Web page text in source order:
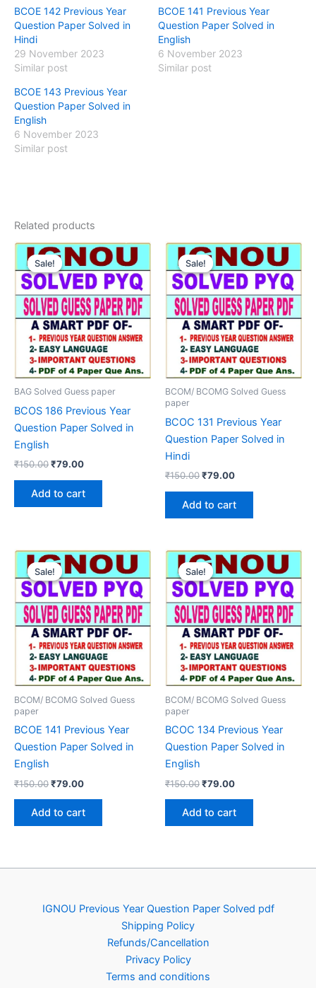
BCOE 142 Previous Year
Question Paper Solved in
Hindi
29 November 2023
Similar post
BCOE 141 Previous Year
Question Paper Solved in
English
6 November 2023
Similar post
BCOE 143 Previous Year
Question Paper Solved in
English
6 November 2023
Similar post
Related products
Sale!
Sale!
BAG Solved Guess paper
BCOS 186 Previous Year
Question Paper Solved in
English
₹150.00Original
₹150.00.
₹79.00Current
₹79.00.
Add to cart
Sale!
Sale!
BCOM/ BCOMG Solved Guess
paper
BCOC 131 Previous Year
Question Paper Solved in
Hindi
₹150.00Original
₹150.00.
₹79.00Current
₹79.00.
Add to cart
Sale!
Sale!
BCOM/ BCOMG Solved Guess
paper
BCOE 141 Previous Year
Question Paper Solved in
English
₹150.00Original
was:
₹150.00.
₹79.00Current
is:
₹79.00.
Add to cart
Sale!
Sale!
BCOM/ BCOMG Solved Guess
paper
BCOC 134 Previous Year
Question Paper Solved in
English
₹150.00Original
was:
₹150.00.
₹79.00Current
is:
₹79.00.
Add to cart
IGNOU Previous Year Question Paper Solved pdf
Shipping Policy
Refunds/Cancellation
Privacy Policy
Terms and conditions